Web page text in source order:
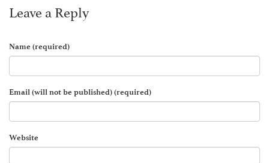
Leave a Reply
Name (required)
Email (will not be published) (required)
Website